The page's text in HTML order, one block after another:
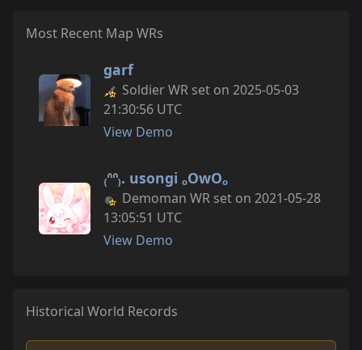
Most Recent Map WRs
garf
Soldier WR set on 2025-05-03
21:30:56 UTC
View Demo
₍ᐢᐢ₎. usongi ₒOwOₒ
Demoman WR set on 2021-05-28
13:05:51 UTC
View Demo
Historical World Records